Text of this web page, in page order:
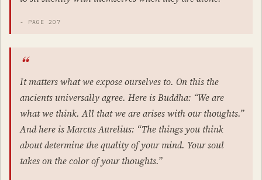
- PAGE 207
It matters what we expose ourselves to. On this the
ancients universally agree. Here is Buddha: “We are
what we think. All that we are arises with our thoughts.”
And here is Marcus Aurelius: “The things you think
about determine the quality of your mind. Your soul
takes on the color of your thoughts.”